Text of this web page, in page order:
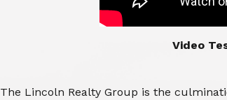
​​​​​​​Video
The Lincoln Realty Group is the